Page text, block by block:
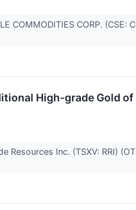
CORP. (CSE:
High-grade Gold
Inc. (TSXV: RRI)